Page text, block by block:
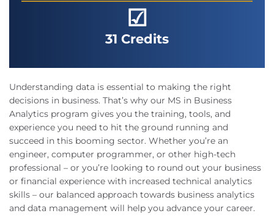
☑
31 Credits
Understanding data is essential to making the right
decisions in business. That’s why our MS in Business
Analytics program gives you the training, tools, and
experience you need to hit the ground running and
succeed in this booming sector. Whether you’re an
engineer, computer programmer, or other high-tech
professional – or you’re looking to round out your business
or financial experience with increased technical analytics
skills – our balanced approach towards business analytics
and data management will help you advance your career.